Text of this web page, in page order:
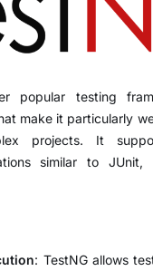
popular testing
make it particularly
projects. It
similar to
: TestNG allows